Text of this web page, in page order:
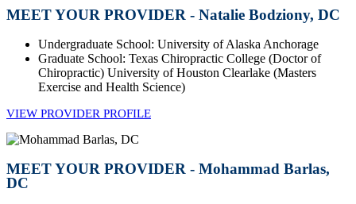
MEET YOUR PROVIDER - Natalie Bodziony, DC
Undergraduate School: University of Alaska Anchorage
Graduate School: Texas Chiropractic College (Doctor of
Chiropractic) University of Houston Clearlake (Masters
Exercise and Health Science)
VIEW PROVIDER PROFILE
MEET YOUR PROVIDER - Mohammad Barlas,
DC